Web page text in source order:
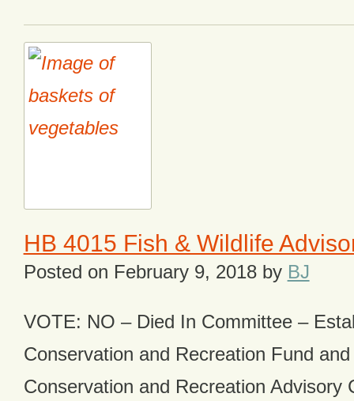
HB 4015 Fish & Wildlife
Posted on February 9, 2018by BJ
VOTE: NO – Died In Committee –
Conservation and Recreation Fund
Conservation and Recreation Advisory